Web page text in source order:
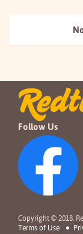
Follow Us
Copyright © 2018.
Terms of Use